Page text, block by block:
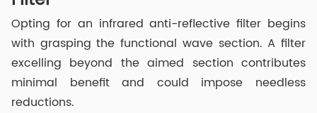
Opting for an infrared anti-reflective filter begins
with grasping the functional wave section. A filter
excelling beyond the aimed section contributes
minimal benefit and could impose needless
reductions.